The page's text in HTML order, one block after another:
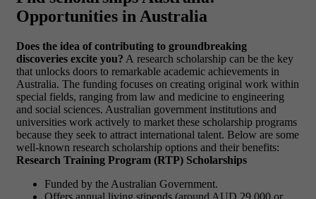
Opportunities in Australia
Does the idea of contributing to groundbreaking
discoveries excite you? A research scholarship can be the key
that unlocks doors to remarkable academic achievements in
Australia. The funding focuses on creating original work within
special fields, ranging from law and medicine to engineering
and social sciences. Australian government institutions and
universities work actively to market these scholarship programs
because they seek to attract international talent. Below are some
well-known research scholarship options and their benefits:
Research Training Program (RTP) Scholarships
Funded by the Australian Government.